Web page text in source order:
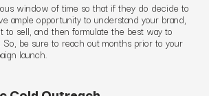
window of time so that if they do decide to
ample opportunity to understand your brand,
to sell, and then formulate the best way to
be sure to reach out months prior to your
launch.